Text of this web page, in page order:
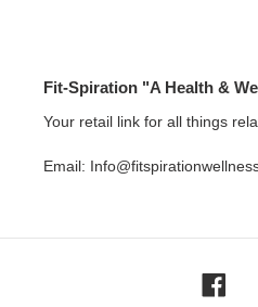
Fit-Spiration "A Health &
Your retail link for all things
Email: